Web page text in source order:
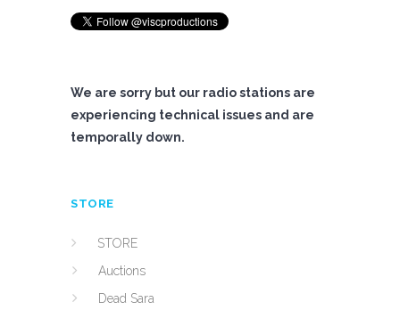
We are sorry but our radio stations are
experiencing technical issues and are
temporally down.
STORE
STORE
Auctions
Dead Sara